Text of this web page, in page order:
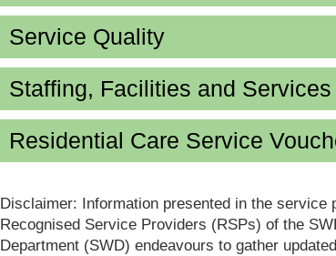
Service Quality
Staffing, Facilities and Services
Residential Care Service
Disclaimer: Information presented in the
Recognised Service Providers (RSPs) of the
Department (SWD) endeavours to gather